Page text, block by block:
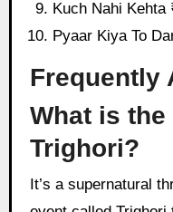
Kuch Nahi Kehta
Pyaar Kiya To
Frequently
What is
Trighori?
It’s a supernatural thriller about a rare cosmic